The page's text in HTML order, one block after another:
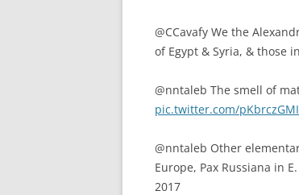
@CCavafy We the
of Egypt & Syria, & those
@nntaleb The smell of
pic.twitter.com/
@nntaleb Other
Europe, Pax Russiana in
2017